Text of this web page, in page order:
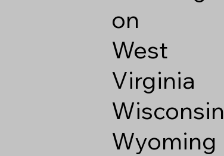
on
West
Virginia
Wisconsin
Wyoming